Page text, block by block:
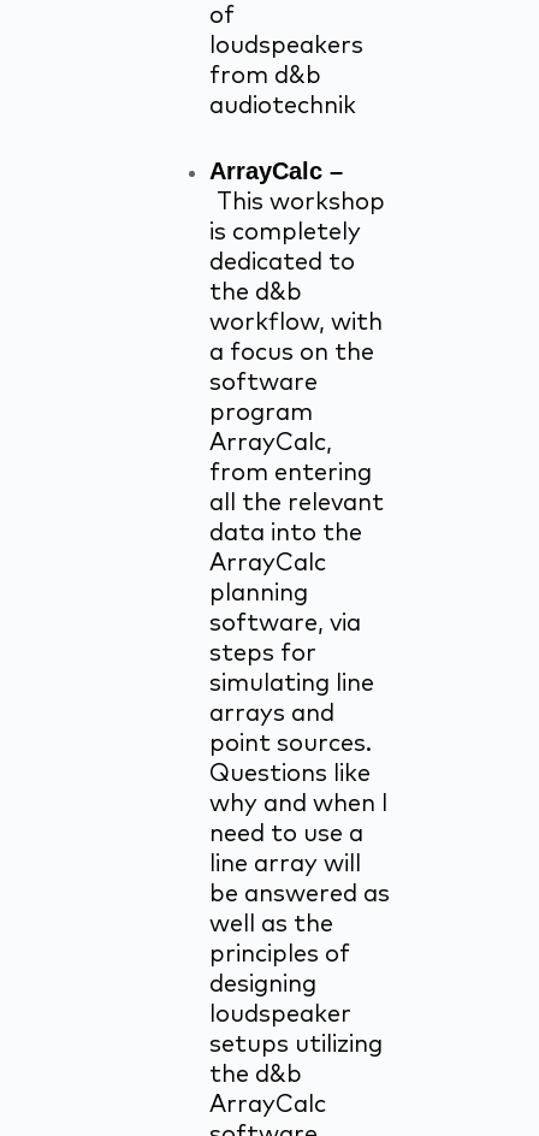
of
loudspeakers
from d&b
audiotechnik
ArrayCalc –
This workshop
is completely
dedicated to
the d&b
workflow, with
a focus on the
software
program
ArrayCalc,
from entering
all the relevant
data into the
ArrayCalc
planning
software, via
steps for
simulating line
arrays and
point sources.
Questions like
why and when I
need to use a
line array will
be answered as
well as the
principles of
designing
loudspeaker
setups utilizing
the d&b
ArrayCalc